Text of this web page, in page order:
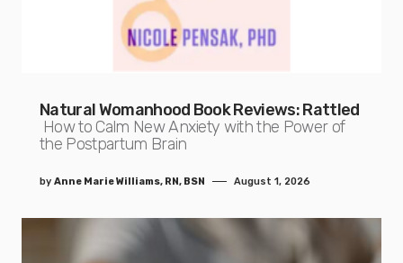
Natural Womanhood Book Reviews: Rattled
How to Calm New Anxiety with the Power of
the Postpartum Brain
by Anne Marie Williams, RN, BSN August 1, 2026